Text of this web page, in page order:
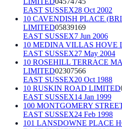
EAST SUSSEX28 Oct 2002
10 CAVENDISH PLACE
LIMITED05839169
EAST SUSSEX7 Jun 2006
10 MEDINA VILLAS HOVE
EAST SUSSEX27 May 2004
10 ROSEHILL TERRACE
LIMITED02307566
EAST SUSSEX20 Oct 1988
10 RUSKIN ROAD LIMITED
EAST SUSSEX14 Jan 1999
100 MONTGOMERY
EAST SUSSEX24 Feb 1998
101 LANSDOWNE PLACE